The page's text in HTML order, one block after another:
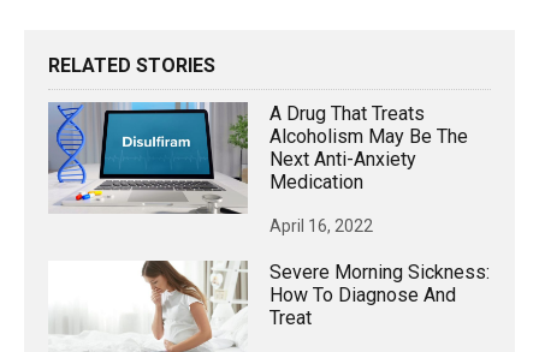
RELATED STORIES
A Drug That Treats
Alcoholism May Be The
Next Anti-Anxiety
Medication
April 16, 2022
Severe Morning Sickness:
How To Diagnose And
Treat